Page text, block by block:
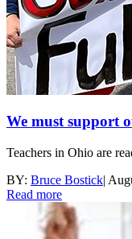
We must support
Teachers in Ohio are
BY: Bruce Bostick|
Read more